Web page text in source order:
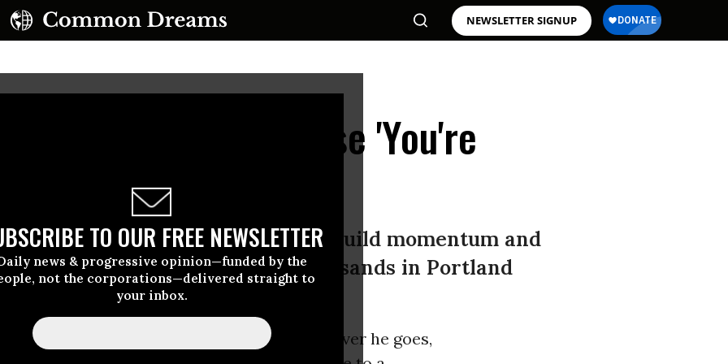
NEWSLETTER SIGNUP
TO OUR FREE NEWSLETTER
news & progressive opinion—funded by the
not the corporations—delivered straight to
your inbox.
to Sanders Because 'You're
You're Right!'
why the campaign continues to build momentum and
one person among the many thousands in Portland
draw large and enthusiastic crowds
wherever he goes,